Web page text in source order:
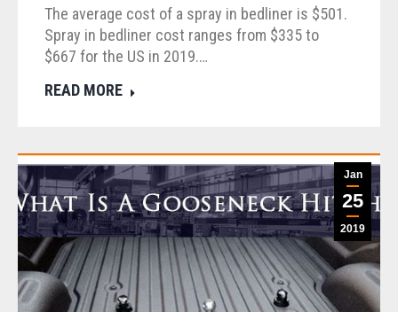
The average cost of a spray in bedliner is $501.
Spray in bedliner cost ranges from $335 to
$667 for the US in 2019.…
READ MORE
Jan
25
2019